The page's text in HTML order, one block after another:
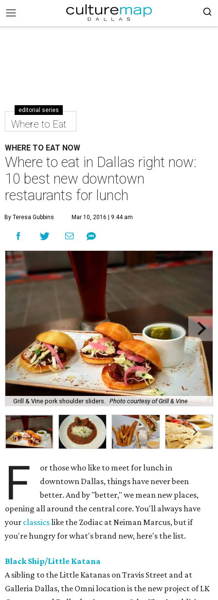
editorial series
Where to Eat
WHERE TO EAT NOW
Where to eat in Dallas right now:
10 best new downtown
restaurants for lunch
By Teresa Gubbins Mar 10, 2016 | 9:44 am
Grill & Vine pork shoulder sliders. Photo courtesy of Grill & Vine
F
or those who like to meet for lunch in
downtown Dallas, things have never been
better. And by "better," we mean new places,
opening all around the central core. You'll always have
your classicslike the Zodiac at Neiman Marcus, but if
you're hungry for what's brand new, here's the list.
Black Ship/Little Katana
A sibling to the Little Katanas on Travis Street and at
Galleria Dallas, the Omni location is the new project of LK